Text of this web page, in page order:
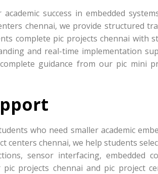
success in embedded
chennai, we provide structured
complete pic projects chennai with
and real-time implementation
guidance from our pic mini
who need smaller academic
centers chennai, we help students
sensor interfacing, embedded
projects chennai and pic project